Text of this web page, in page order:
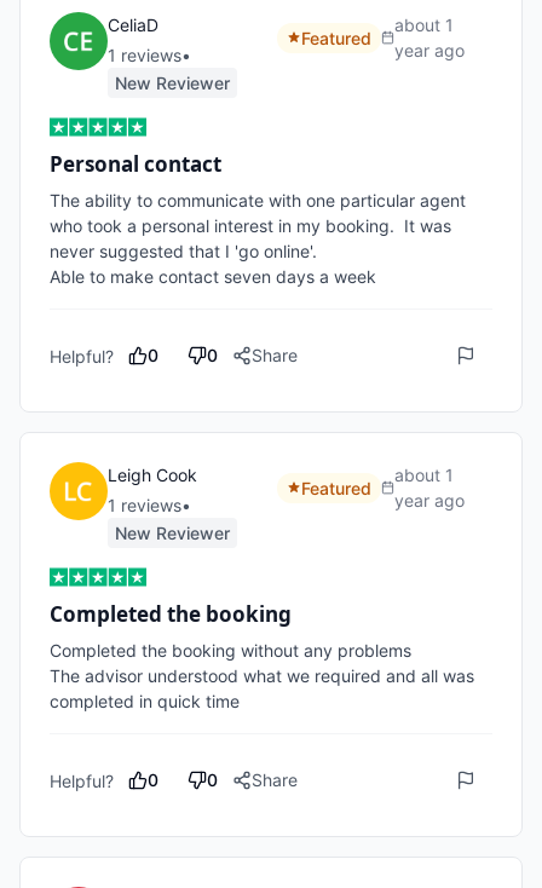
CeliaD
1 reviews•
New Reviewer
Featured
about 1
year ago
Personal contact
The ability to communicate with one particular agent
who took a personal interest in my booking.  It was
never suggested that I 'go online'.
Able to make contact seven days a week
Helpful? 0 0 Share
Leigh Cook
1 reviews•
New Reviewer
Featured
about 1
year ago
Completed the booking
Completed the booking without any problems
The advisor understood what we required and all was
completed in quick time
Helpful? 0 0 Share